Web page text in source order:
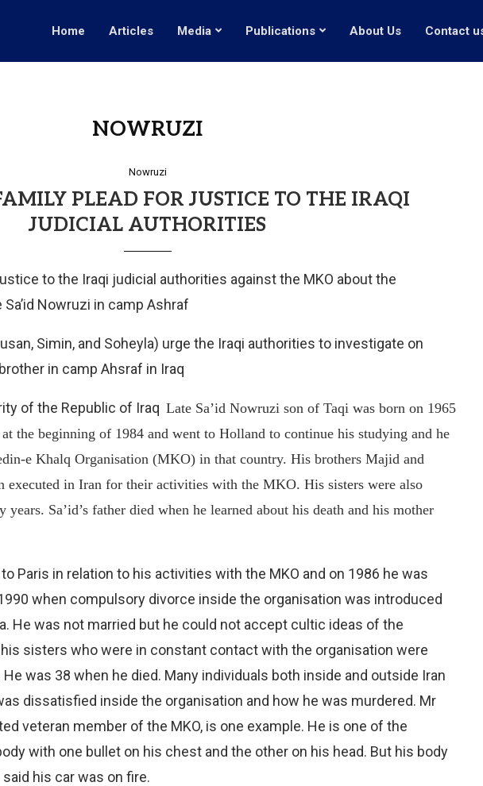
Home Articles Media Publications About Us Contact
NOWRUZI
Nowruzi
PLEAD FOR JUSTICE TO THE IRAQI
JUDICIAL AUTHORITIES
to the Iraqi judicial authorities against the MKO about the
Nowruzi in camp Ashraf
Simin, and Soheyla) urge the Iraqi authorities to investigate on
in camp Ahsraf in Iraq
of the Republic of Iraq Late Sa’id Nowruzi son of Taqi was born on 1965
the beginning of 1984 and went to Holland to continue his studying and he
e Khalq Organisation (MKO) in that country. His brothers Majid and
executed in Iran for their activities with the MKO. His sisters were also
Sa’id’s father died when he learned about his death and his mother
to Paris in relation to his activities with the MKO and on 1986 he was
when compulsory divorce inside the organisation was introduced
He was not married but he could not accept cultic ideas of the
his sisters who were in constant contact with the organisation were
was 38 when he died. Many individuals both inside and outside Iran
dissatisfied inside the organisation and how he was murdered. Mr
veteran member of the MKO, is one example. He is one of the
with one bullet on his chest and the other on his head. But his body
his car was on fire.